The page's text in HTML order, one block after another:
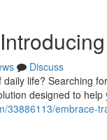
Discuss
life? Searching
designed to help
33886113/embrace-